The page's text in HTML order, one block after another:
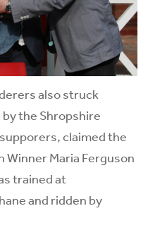
also struck
the Shropshire
claimed the
Maria Ferguson
trained at
and ridden by